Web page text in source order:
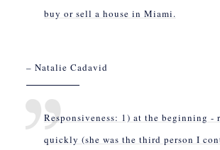
buy or sell a house in Miami.
– Natalie Cadavid
Responsiveness: 1) at the beginning -
quickly (she was the third person I